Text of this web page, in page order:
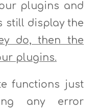
plugins and
still display the
do, then the
plugins.
functions just
any error